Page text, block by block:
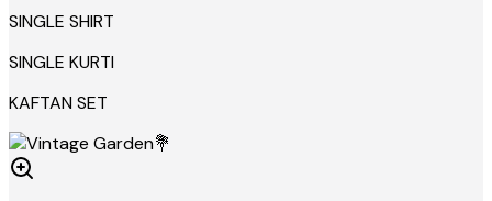
SINGLE SHIRT
SINGLE KURTI
KAFTAN SET